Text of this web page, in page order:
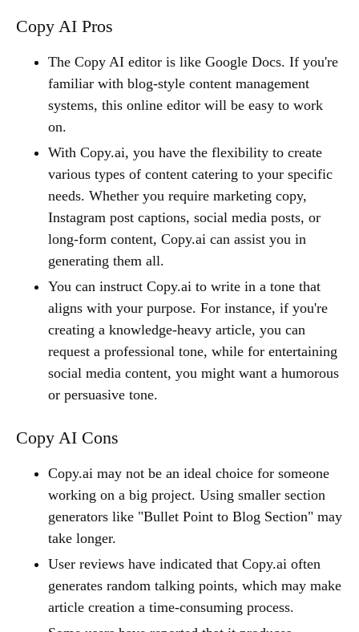
Copy AI Pros
The Copy AI editor is like Google Docs. If you're
familiar with blog-style content management
systems, this online editor will be easy to work
on.
With Copy.ai, you have the flexibility to create
various types of content catering to your specific
needs. Whether you require marketing copy,
Instagram post captions, social media posts, or
long-form content, Copy.ai can assist you in
generating them all.
You can instruct Copy.ai to write in a tone that
aligns with your purpose. For instance, if you're
creating a knowledge-heavy article, you can
request a professional tone, while for entertaining
social media content, you might want a humorous
or persuasive tone.
Copy AI Cons
Copy.ai may not be an ideal choice for someone
working on a big project. Using smaller section
generators like "Bullet Point to Blog Section" may
take longer.
User reviews have indicated that Copy.ai often
generates random talking points, which may make
article creation a time-consuming process.